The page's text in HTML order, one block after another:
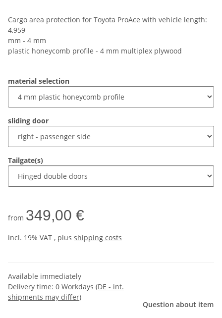
Cargo area protection for Toyota ProAce with vehicle length:
4,959
mm - 4 mm
plastic honeycomb profile - 4 mm multiplex plywood
material selection
sliding door
Tailgate(s)
from 349,00 €
incl. 19% VAT , plus shipping costs
Available immediately
Delivery time: 0 Workdays (DE - int.
shipments may differ)
Question about item